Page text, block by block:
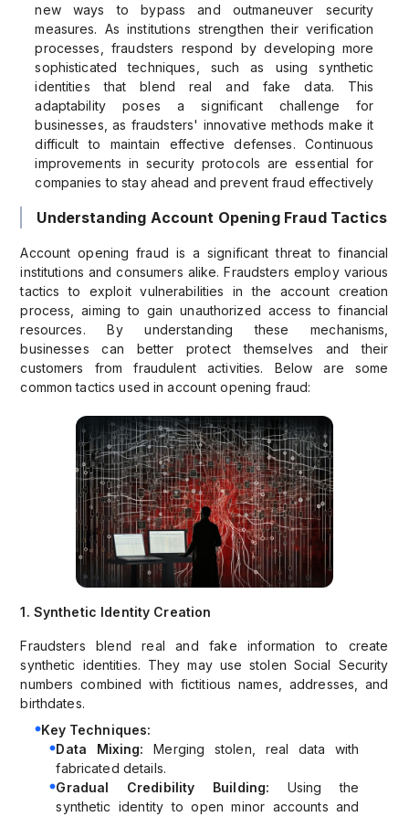
new ways to bypass and outmaneuver security
measures. As institutions strengthen their verification
processes, fraudsters respond by developing more
sophisticated techniques, such as using synthetic
identities that blend real and fake data. This
adaptability poses a significant challenge for
businesses, as fraudsters' innovative methods make it
difficult to maintain effective defenses. Continuous
improvements in security protocols are essential for
companies to stay ahead and prevent fraud effectively
Understanding Account Opening Fraud Tactics
Account opening fraud is a significant threat to financial
institutions and consumers alike. Fraudsters employ various
tactics to exploit vulnerabilities in the account creation
process, aiming to gain unauthorized access to financial
resources. By understanding these mechanisms,
businesses can better protect themselves and their
customers from fraudulent activities. Below are some
common tactics used in account opening fraud:
1. Synthetic Identity Creation
Fraudsters blend real and fake information to create
synthetic identities. They may use stolen Social Security
numbers combined with fictitious names, addresses, and
birthdates.
Key Techniques:
Data Mixing: Merging stolen, real data with
fabricated details.
Gradual Credibility Building: Using the
synthetic identity to open minor accounts and